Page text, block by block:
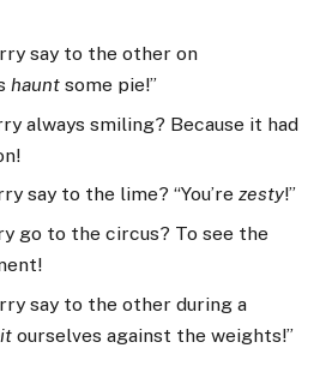
say to the other on
haunt some pie!”
always smiling? Because it had
say to the lime? “You’re zesty!”
go to the circus? To see the
say to the other during a
ourselves against the weights!”